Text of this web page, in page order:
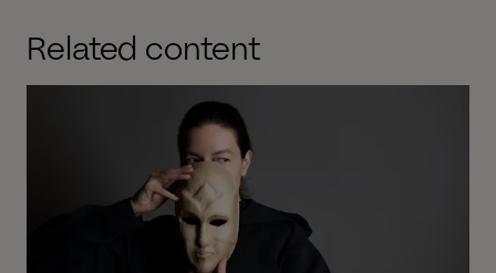
Related content